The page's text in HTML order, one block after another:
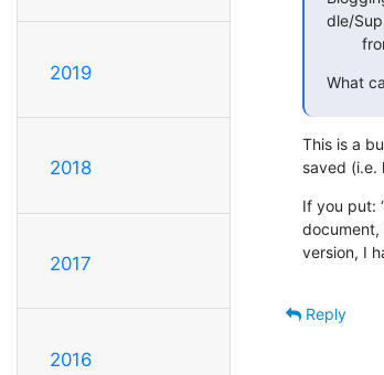
2019
2018
2017
2016
dle/
What
This is a
saved (i.e.
If you put:
document,
version, I
Reply